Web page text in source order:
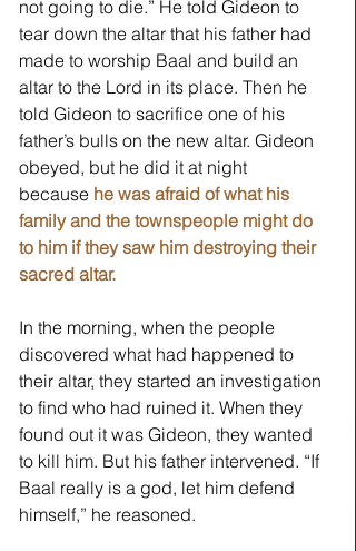
not going to die.” He told Gideon to
tear down the altar that his father had
made to worship Baal and build an
altar to the Lord in its place. Then he
told Gideon to sacrifice one of his
father’s bulls on the new altar. Gideon
obeyed, but he did it at night
because he was afraid of what his
family and the townspeople might do
to him if they saw him destroying their
sacred altar.
In the morning, when the people
discovered what had happened to
their altar, they started an investigation
to find who had ruined it. When they
found out it was Gideon, they wanted
to kill him. But his father intervened. “If
Baal really is a god, let him defend
himself,” he reasoned.